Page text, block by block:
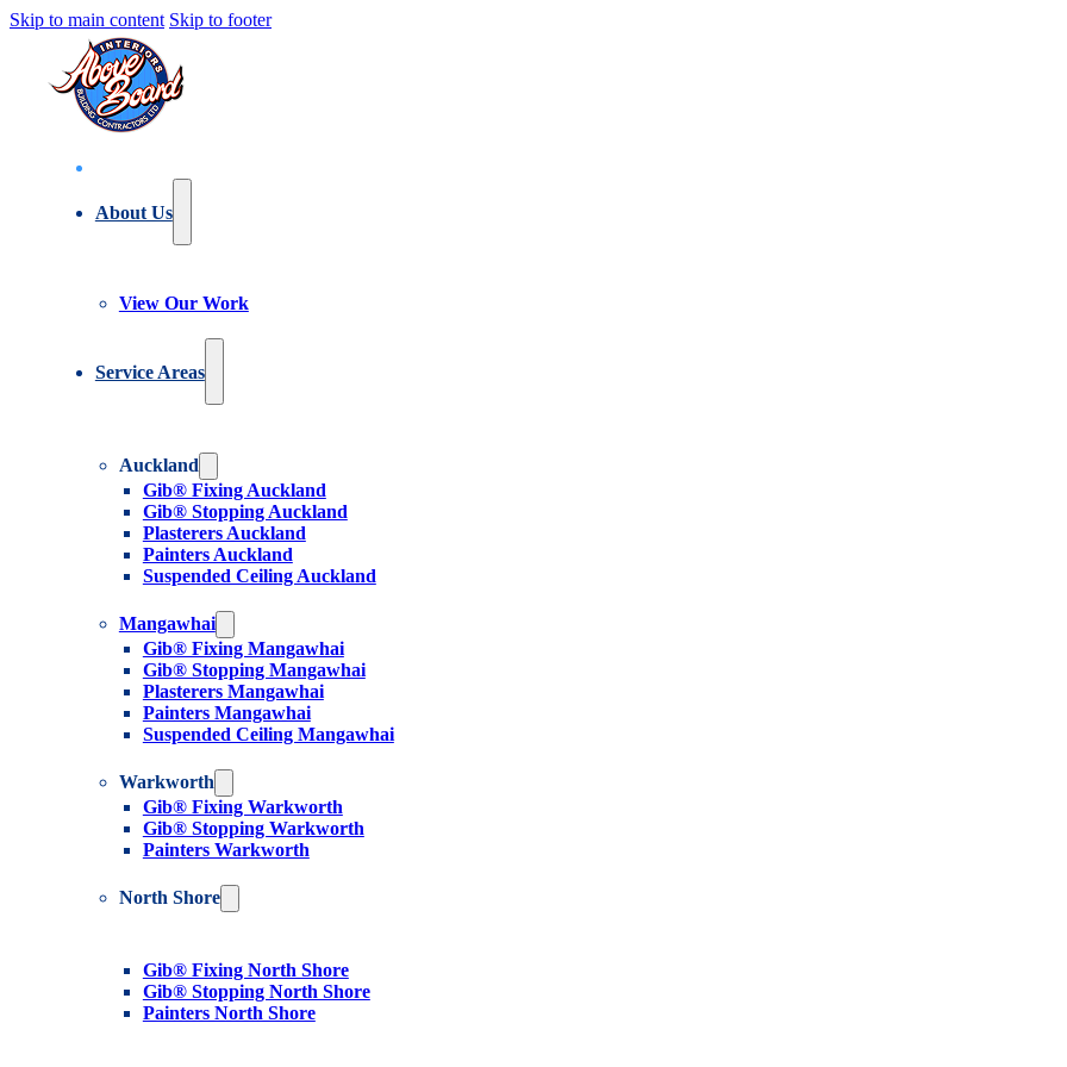
Skip to main content Skip to footer
About Us
View Our Work
Service Areas
Auckland
Gib® Fixing Auckland
Gib® Stopping Auckland
Plasterers Auckland
Painters Auckland
Suspended Ceiling Auckland
Mangawhai
Gib® Fixing Mangawhai
Gib® Stopping Mangawhai
Plasterers Mangawhai
Painters Mangawhai
Suspended Ceiling Mangawhai
Warkworth
Gib® Fixing Warkworth
Gib® Stopping Warkworth
Painters Warkworth
North Shore
Gib® Fixing North Shore
Gib® Stopping North Shore
Painters North Shore